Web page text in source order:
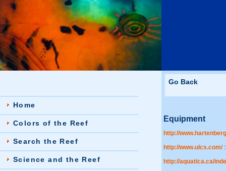
Home
Colors of the Reef
Search the Reef
Science and the Reef
Go Back
Equipment
http://
http://www.ulcs.com/:
http://aquatica.ca/